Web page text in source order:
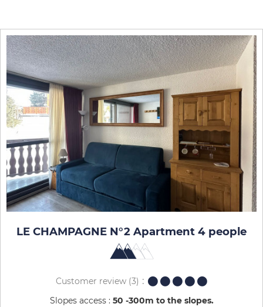
LE CHAMPAGNE N°2 Apartment 4 people
Customer review (3)
Slopes access : 50 -300m to the slopes